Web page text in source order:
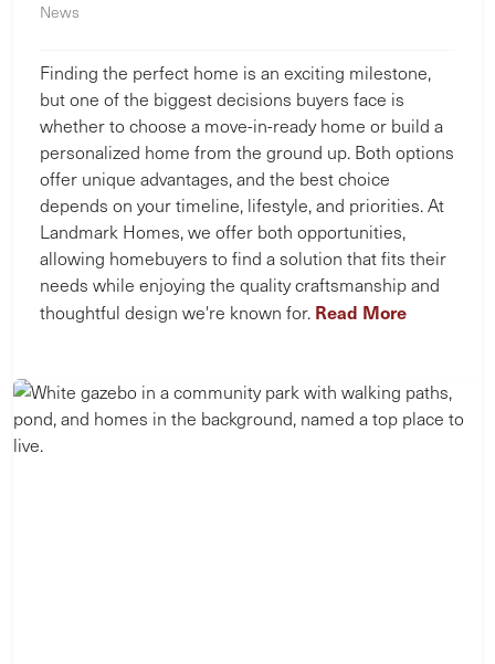
News
Finding the perfect home is an exciting milestone,
but one of the biggest decisions buyers face is
whether to choose a move-in-ready home or build a
personalized home from the ground up. Both options
offer unique advantages, and the best choice
depends on your timeline, lifestyle, and priorities. At
Landmark Homes, we offer both opportunities,
allowing homebuyers to find a solution that fits their
needs while enjoying the quality craftsmanship and
thoughtful design we're known for. Read More